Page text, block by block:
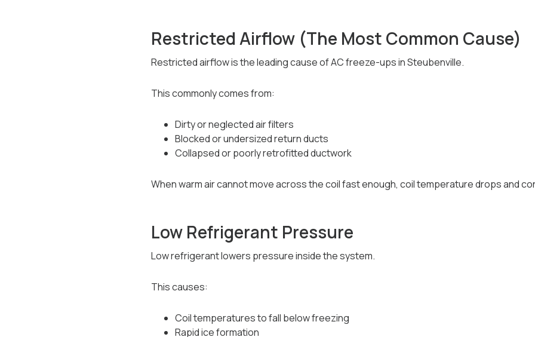
Restricted Airflow (The Most Common Cause)
Restricted airflow is the leading cause of AC freeze-ups in Steubenville.
This commonly comes from:
Dirty or neglected air filters
Blocked or undersized return ducts
Collapsed or poorly retrofitted ductwork
When warm air cannot move across the coil fast enough, coil temperature drops and
Low Refrigerant Pressure
Low refrigerant lowers pressure inside the system.
This causes:
Coil temperatures to fall below freezing
Rapid ice formation